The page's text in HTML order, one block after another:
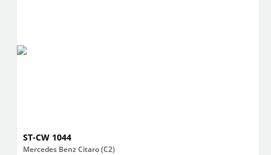
ST-CW 1044
Mercedes Benz Citaro (C2)